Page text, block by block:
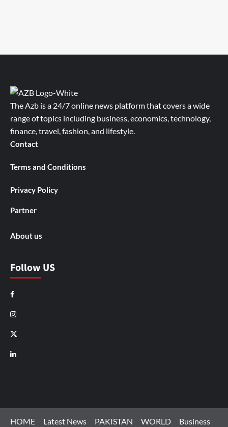
The Azb is a 24/7 online news platform that covers a wide
range of topics including business, economics, technology,
finance, travel, fashion, and lifestyle.
Contact
Terms and Conditions
Privacy Policy
Partner
About us
Follow US
Facebook
Instagram
X
LinkedIn
HOME Latest News PAKISTAN WORLD
Business